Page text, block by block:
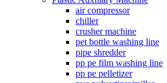
air compressor
chiller
crusher machine
pet bottle washing line
pipe shredder
pp pe film washing line
pp pe pelletizer